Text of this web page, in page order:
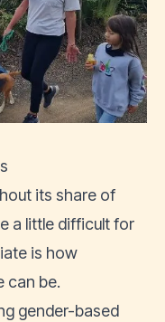
its share of
a little difficult for
is how
can be.
gender-based